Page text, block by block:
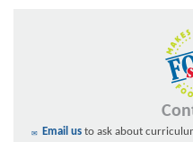
Email us to ask about